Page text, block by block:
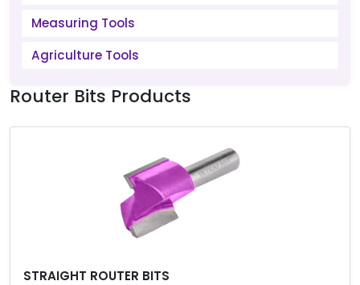
Measuring Tools
Agriculture Tools
Router Bits Products
STRAIGHT ROUTER BITS